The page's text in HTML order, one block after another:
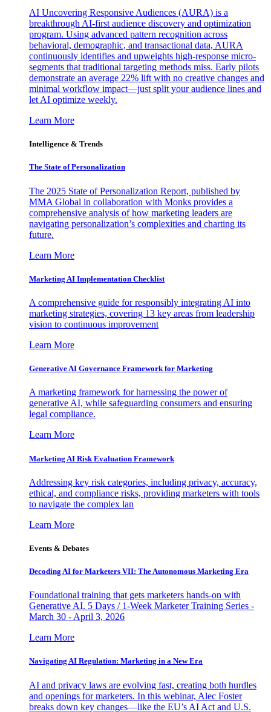
AI Uncovering Responsive Audiences (AURA) is a
breakthrough AI-first audience discovery and optimization
program. Using advanced pattern recognition across
behavioral, demographic, and transactional data, AURA
continuously identifies and upweights high-response micro-
segments that traditional targeting methods miss. Early pilots
demonstrate an average 22% lift with no creative changes and
minimal workflow impact—just split your audience lines and
let AI optimize weekly.
Learn More
Intelligence & Trends
The State of Personalization
The 2025 State of Personalization Report, published by
MMA Global in collaboration with Monks provides a
comprehensive analysis of how marketing leaders are
navigating personalization’s complexities and charting its
future.
Learn More
Marketing AI Implementation Checklist
A comprehensive guide for responsibly integrating AI into
marketing strategies, covering 13 key areas from leadership
vision to continuous improvement
Learn More
Generative AI Governance Framework for Marketing
A marketing framework for harnessing the power of
generative AI, while safeguarding consumers and ensuring
legal compliance.
Learn More
Marketing AI Risk Evaluation Framework
Addressing key risk categories, including privacy, accuracy,
ethical, and compliance risks, providing marketers with tools
to navigate the complex lan
Learn More
Events & Debates
Decoding AI for Marketers VII: The Autonomous Marketing Era
Foundational training that gets marketers hands-on with
Generative AI. 5 Days / 1-Week Marketer Training Series -
March 30 - April 3, 2026
Learn More
Navigating AI Regulation: Marketing in a New Era
AI and privacy laws are evolving fast, creating both hurdles
and openings for marketers. In this webinar, Alec Foster
breaks down key changes—like the EU’s AI Act and U.S.